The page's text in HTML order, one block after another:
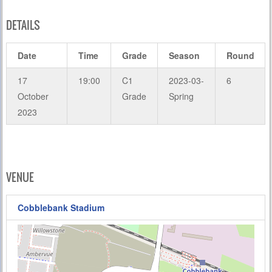
DETAILS
Date Time Grade Season Round
17
October
2023
19:00
C1
Grade
2023-03-
Spring
6
VENUE
Cobblebank Stadium